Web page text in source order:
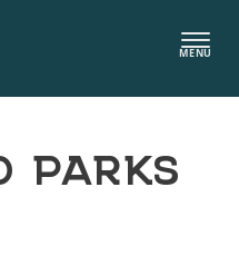
MENU
PARKS